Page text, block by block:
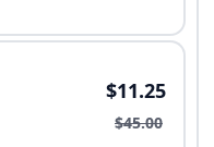
$11.25
$45.00